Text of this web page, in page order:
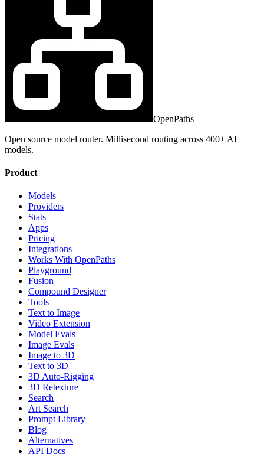
OpenPaths
Open source model router. Millisecond routing across 400+ AI
models.
Product
Models
Providers
Stats
Apps
Pricing
Integrations
Works With OpenPaths
Playground
Fusion
Compound Designer
Tools
Text to Image
Video Extension
Model Evals
Image Evals
Image to 3D
Text to 3D
3D Auto-Rigging
3D Retexture
Search
Art Search
Prompt Library
Blog
Alternatives
API Docs